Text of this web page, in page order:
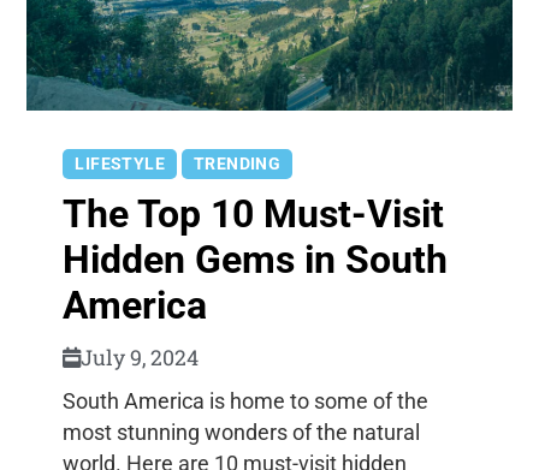
LIFESTYLE TRENDING
The Top 10 Must-Visit
Hidden Gems in South
America
July 9, 2024
South America is home to some of the
most stunning wonders of the natural
world. Here are 10 must-visit hidden